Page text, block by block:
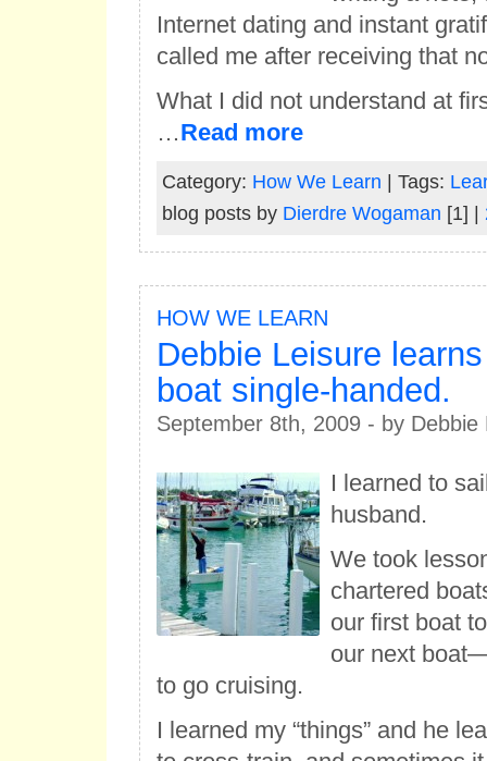
Internet dating and instant
called me after receiving that
What I did not understand at
…Read more
Category: How We Learn | Tags:
blog posts by Dierdre Wogaman [1] |
HOW WE LEARN
Debbie Leisure
boat single-handed.
September 8th, 2009 - by Debbie
I learned to
husband.
We took
chartered
our first boat
our next
to go cruising.
I learned my “things” and he